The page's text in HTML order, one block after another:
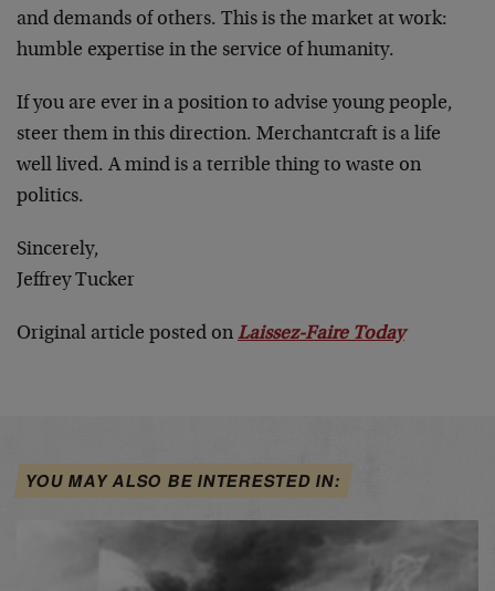
and demands of others. This is the market at work:
humble expertise in the service of humanity.
If you are ever in a position to advise young people,
steer them in this direction. Merchantcraft is a life
well lived. A mind is a terrible thing to waste on
politics.
Sincerely,
Jeffrey Tucker
Original article posted on Laissez-Faire Today
YOU MAY ALSO BE INTERESTED IN: